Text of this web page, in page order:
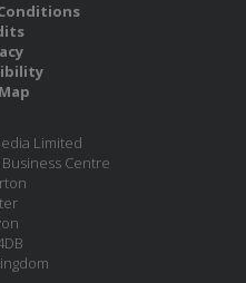
Limited
Centre